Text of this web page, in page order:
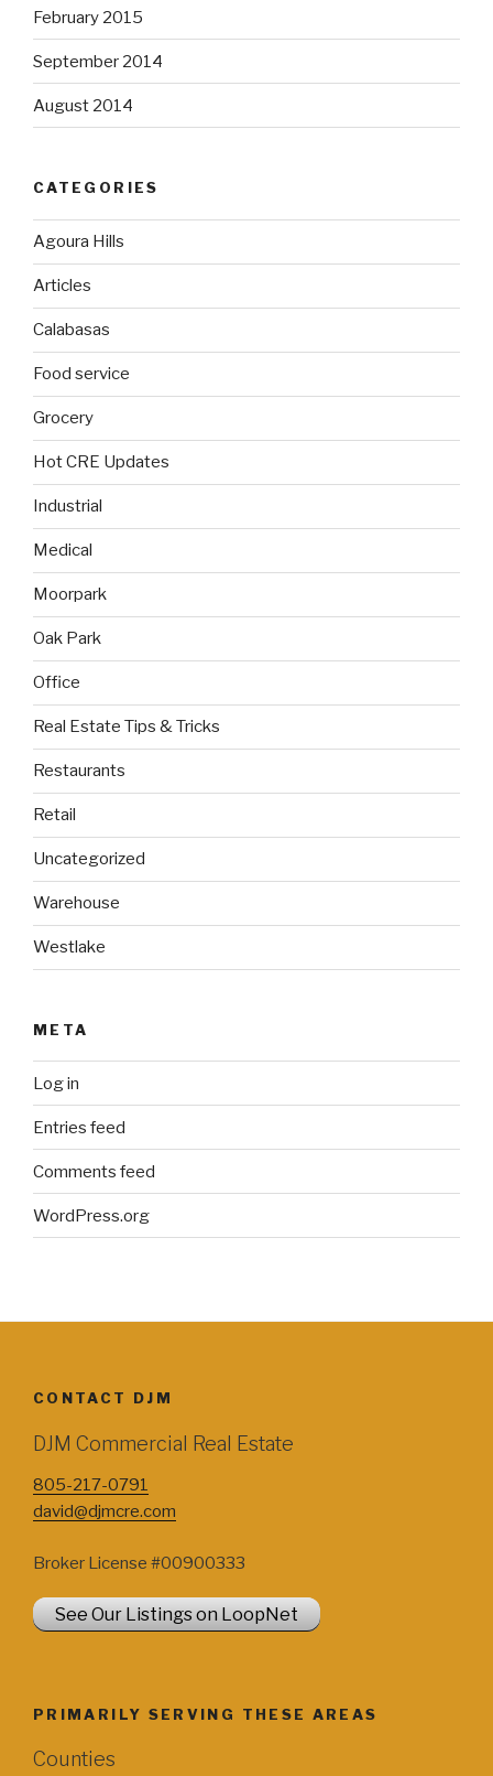
February 2015
September 2014
August 2014
CATEGORIES
Agoura Hills
Articles
Calabasas
Food service
Grocery
Hot CRE Updates
Industrial
Medical
Moorpark
Oak Park
Office
Real Estate Tips & Tricks
Restaurants
Retail
Uncategorized
Warehouse
Westlake
META
Log in
Entries feed
Comments feed
WordPress.org
CONTACT DJM
DJM Commercial Real Estate
805-217-0791
david@djmcre.com
Broker License #00900333
See Our Listings on LoopNet
PRIMARILY SERVING THESE AREAS
Counties